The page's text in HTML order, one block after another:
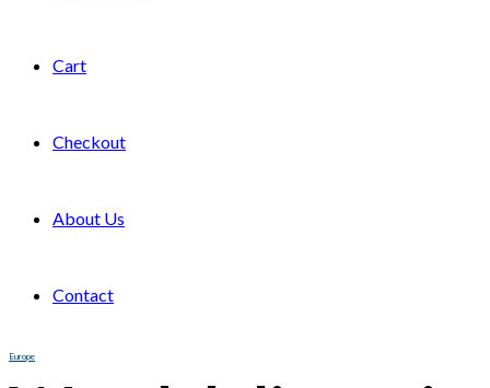
Cart
Checkout
About Us
Contact
Europe